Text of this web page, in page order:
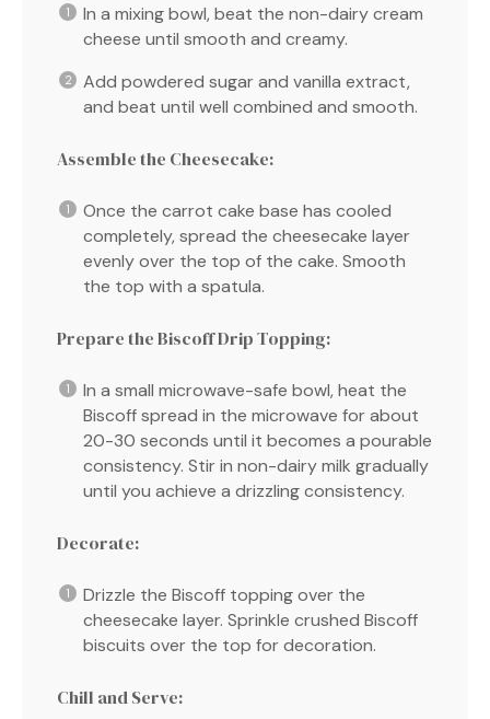
In a mixing bowl, beat the non-dairy cream
cheese until smooth and creamy.
Add powdered sugar and vanilla extract,
and beat until well combined and smooth.
Assemble the Cheesecake:
Once the carrot cake base has cooled
completely, spread the cheesecake layer
evenly over the top of the cake. Smooth
the top with a spatula.
Prepare the Biscoff Drip Topping:
In a small microwave-safe bowl, heat the
Biscoff spread in the microwave for about
20-30 seconds until it becomes a pourable
consistency. Stir in non-dairy milk gradually
until you achieve a drizzling consistency.
Decorate:
Drizzle the Biscoff topping over the
cheesecake layer. Sprinkle crushed Biscoff
biscuits over the top for decoration.
Chill and Serve: